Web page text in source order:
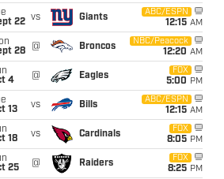
22 vs Giants
ABC/ESPN
12:15 AM
28
@ Broncos
NBC/Peacock
12:20 AM
4
@ Eagles
FOX
5:00 PM
13
vs Bills
ABC/ESPN
12:15 AM
18
vs Cardinals
FOX
8:05 PM
25
@ Raiders
FOX
8:25 PM